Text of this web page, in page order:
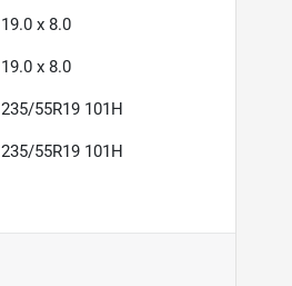
19.0 x 8.0
19.0 x 8.0
235/55R19 101H
235/55R19 101H